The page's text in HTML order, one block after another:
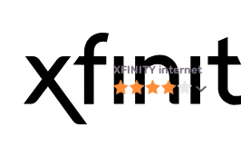
XFINITY internet